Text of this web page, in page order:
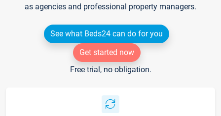
as agencies and professional property managers.
See what Beds24 can do for you
Get started now
Free trial, no obligation.